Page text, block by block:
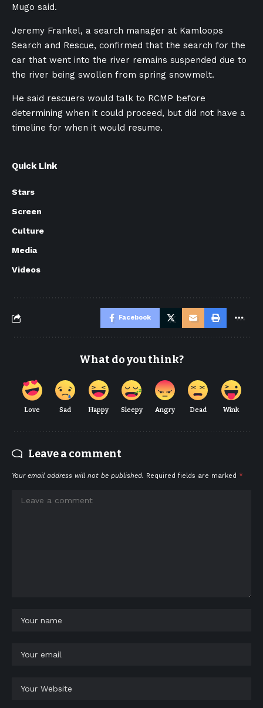
Mugo said.
Jeremy Frankel, a search manager at Kamloops
Search and Rescue, confirmed that the search for the
car that went into the river remains suspended due to
the river being swollen from spring snowmelt.
He said rescuers would talk to RCMP before
determining when it could proceed, but did not have a
timeline for when it would resume.
Quick Link
Stars
Screen
Culture
Media
Videos
Facebook
What do you think?
Love Sad Happy Sleepy Angry Dead Wink
Leave a comment
Your email address will not be published. Required fields are marked *